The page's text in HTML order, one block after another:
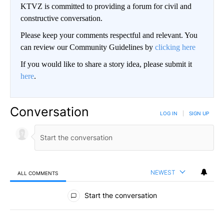
KTVZ is committed to providing a forum for civil and
constructive conversation.
Please keep your comments respectful and relevant. You
can review our Community Guidelines by clicking here
If you would like to share a story idea, please submit it
here.
Conversation LOG IN SIGN UP
ALL COMMENTS NEWEST
All Comments
Start the conversation